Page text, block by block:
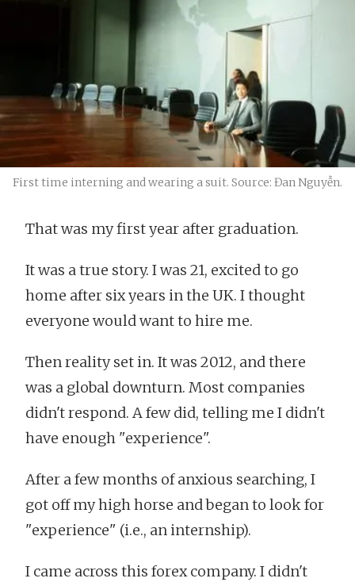
First time interning and wearing a suit. Source: Đan Nguyễn.
That was my first year after graduation.
It was a true story. I was 21, excited to go
home after six years in the UK. I thought
everyone would want to hire me.
Then reality set in. It was 2012, and there
was a global downturn. Most companies
didn't respond. A few did, telling me I didn't
have enough "experience".
After a few months of anxious searching, I
got off my high horse and began to look for
"experience" (i.e., an internship).
I came across this forex company. I didn't